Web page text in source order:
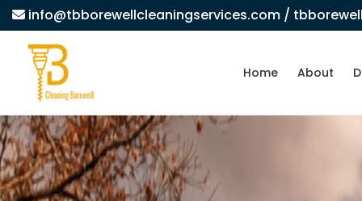
info@tbborewellcleaningservices.com /
Home About